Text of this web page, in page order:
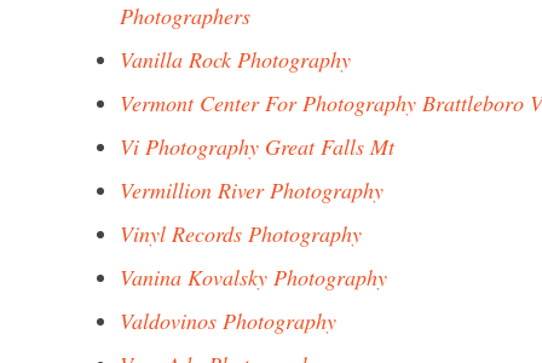
Photographers
Vanilla Rock Photography
Vermont Center For Photography Brattleboro
Vi Photography Great Falls Mt
Vermillion River Photography
Vinyl Records Photography
Vanina Kovalsky Photography
Valdovinos Photography